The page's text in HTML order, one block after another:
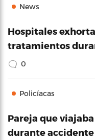
News
Hospitales
tratamientos
0
Policíacas
Pareja que
durante accidente